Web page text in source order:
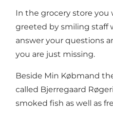
In the grocery store you
greeted by smiling staff
answer your questions
you are just missing.
Beside Min Købmand
called Bjerregaard
smoked fish as well as